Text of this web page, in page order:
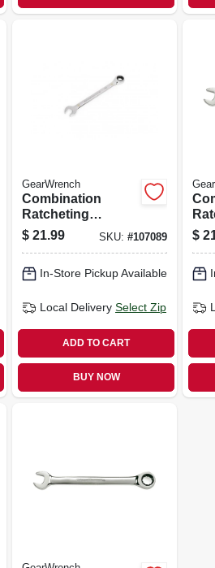
GearWrench
Combination
Ratcheting
Wrench, 90-tooth,
12-point, 17 Mm
$ 21.99 SKU:#107089
In-Store Pickup Available
Local Delivery Select Zip
ADD TO CART
BUY NOW
$